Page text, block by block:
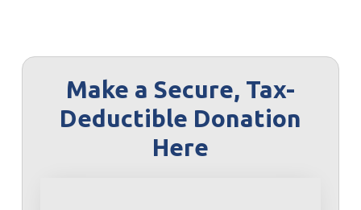
Make a Secure, Tax-
Deductible Donation
Here